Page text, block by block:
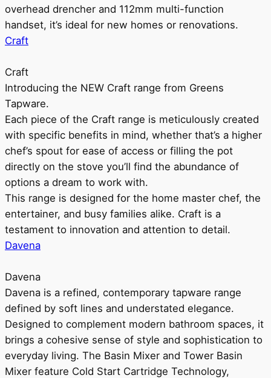
overhead drencher and 112mm multi-function
handset, it’s ideal for new homes or renovations.
Craft
Craft
Introducing the NEW Craft range from Greens
Tapware.
Each piece of the Craft range is meticulously created
with specific benefits in mind, whether that’s a higher
chef’s spout for ease of access or filling the pot
directly on the stove you’ll find the abundance of
options a dream to work with.
This range is designed for the home master chef, the
entertainer, and busy families alike. Craft is a
testament to innovation and attention to detail.
Davena
Davena
Davena is a refined, contemporary tapware range
defined by soft lines and understated elegance.
Designed to complement modern bathroom spaces, it
brings a cohesive sense of style and sophistication to
everyday living. The Basin Mixer and Tower Basin
Mixer feature Cold Start Cartridge Technology,